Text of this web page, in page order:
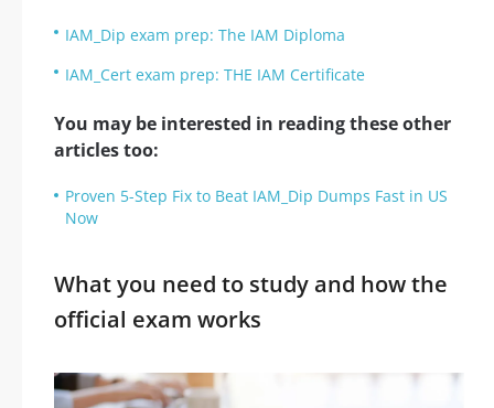
IAM_Dip exam prep: The IAM Diploma
IAM_Cert exam prep: THE IAM Certificate
You may be interested in reading these other
articles too:
Proven 5-Step Fix to Beat IAM_Dip Dumps Fast in US
Now
What you need to study and how the
official exam works